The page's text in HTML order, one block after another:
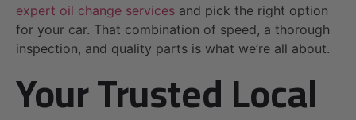
expert oil change services and pick the right option
for your car. That combination of speed, a thorough
inspection, and quality parts is what we’re all about.
Your Trusted Local